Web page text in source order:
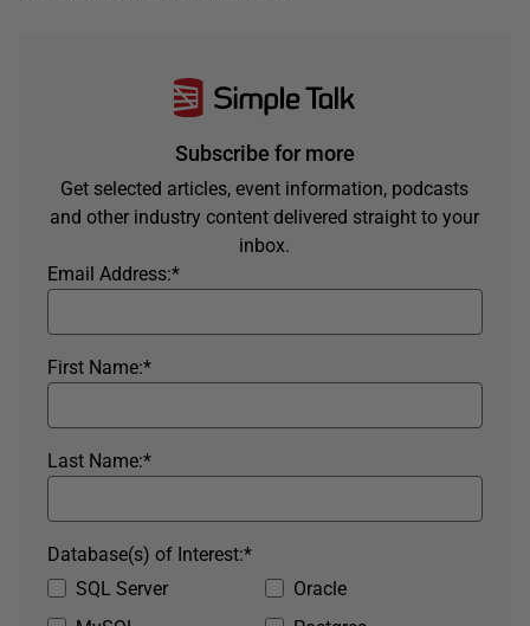
Subscribe for more
Get selected articles, event information, podcasts
and other industry content delivered straight to your
inbox.
*
Email Address:
*
First Name:
*
Last Name:
SQL Server
Oracle
*
Database(s) of Interest: